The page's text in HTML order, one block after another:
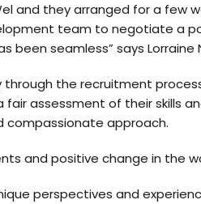
and they arranged for a few
team to negotiate a
seamless” says Lorraine
through the recruitment
assessment of their skills
compassionate approach.
and positive change in the
perspectives and